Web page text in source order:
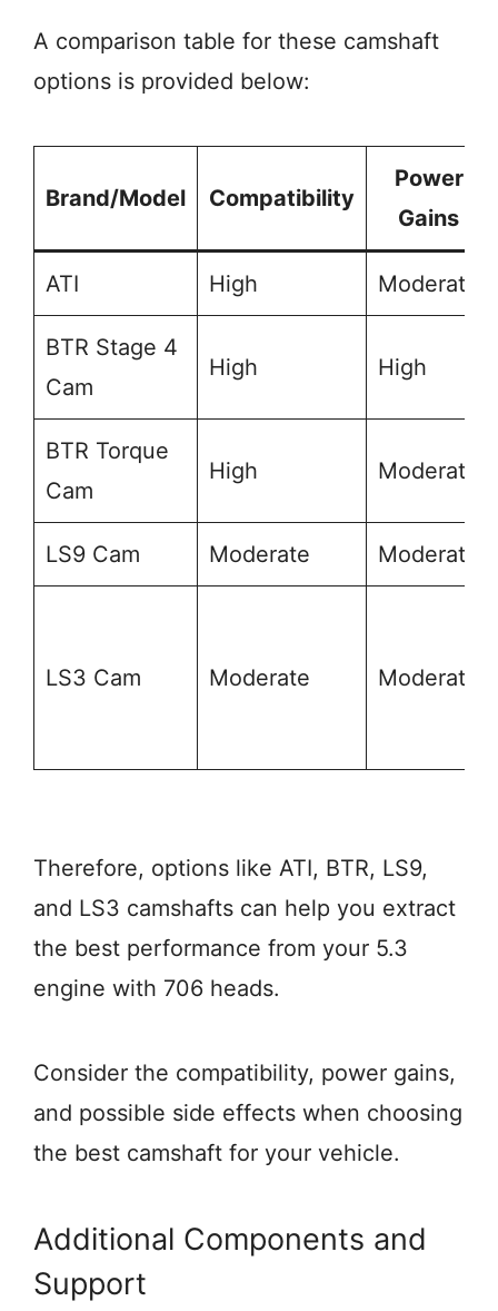
A comparison table for these camshaft
options is provided below:
Brand/Model Compatibility
Power
Gains
ATI High Moderate
BTR Stage 4
Cam
High High
BTR Torque
Cam
High Moderate
LS9 Cam Moderate Moderate
LS3 Cam Moderate Moderate
Therefore, options like ATI, BTR, LS9,
and LS3 camshafts can help you extract
the best performance from your 5.3
engine with 706 heads.
Consider the compatibility, power gains,
and possible side effects when choosing
the best camshaft for your vehicle.
Additional Components and
Support